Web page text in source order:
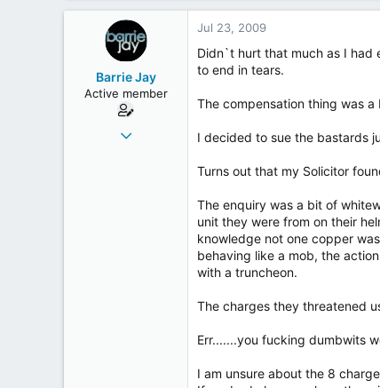
6
Barrie Jay
Active member
Jul 20, 2003
Jul 23, 2009
Didn`t hurt that much as I had
to end in tears.
The compensation thing was a
I decided to sue the bastards
Turns out that my Solicitor
The enquiry was a bit of
unit they were from on their
knowledge not one copper
behaving like a mob, the
with a truncheon.
The charges they threatened
Err.......you fucking dumbwits
I am unsure about the 8